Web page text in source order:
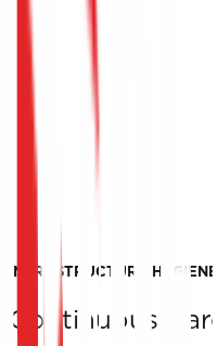
INFRASTRUCTURE HYGIENE
Continuous